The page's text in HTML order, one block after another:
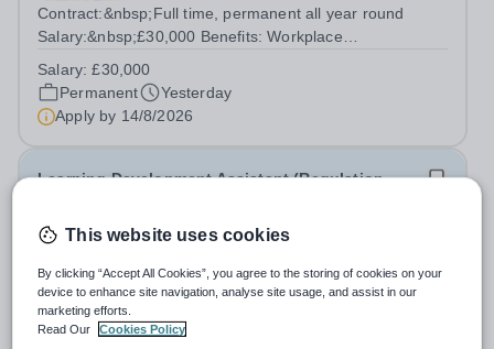
Contract:&nbsp;Full time, permanent all year round
Salary:&nbsp;£30,000 Benefits: Workplace
Babolat package&nbsp; Free use of outdoor and indoor
courts with parking Gym, pool and rackets club...
Salary:£30,000
Permanent
Yesterday
Apply by 14/8/2026
Learning Development Assistant (Regulation
Stamford School
Stamford
The purpose of this role is to support students with
This website uses cookies
By clicking “Accept All Cookies”, you agree to the storing of cookies on your
device to enhance site navigation, analyse site usage, and assist in our
marketing efforts.
Read Our
Cookies Policy